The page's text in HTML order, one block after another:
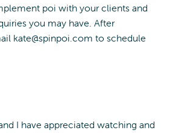
poi with your clients and
you may have. After
kate@spinpoi.com to schedule
I have appreciated watching and